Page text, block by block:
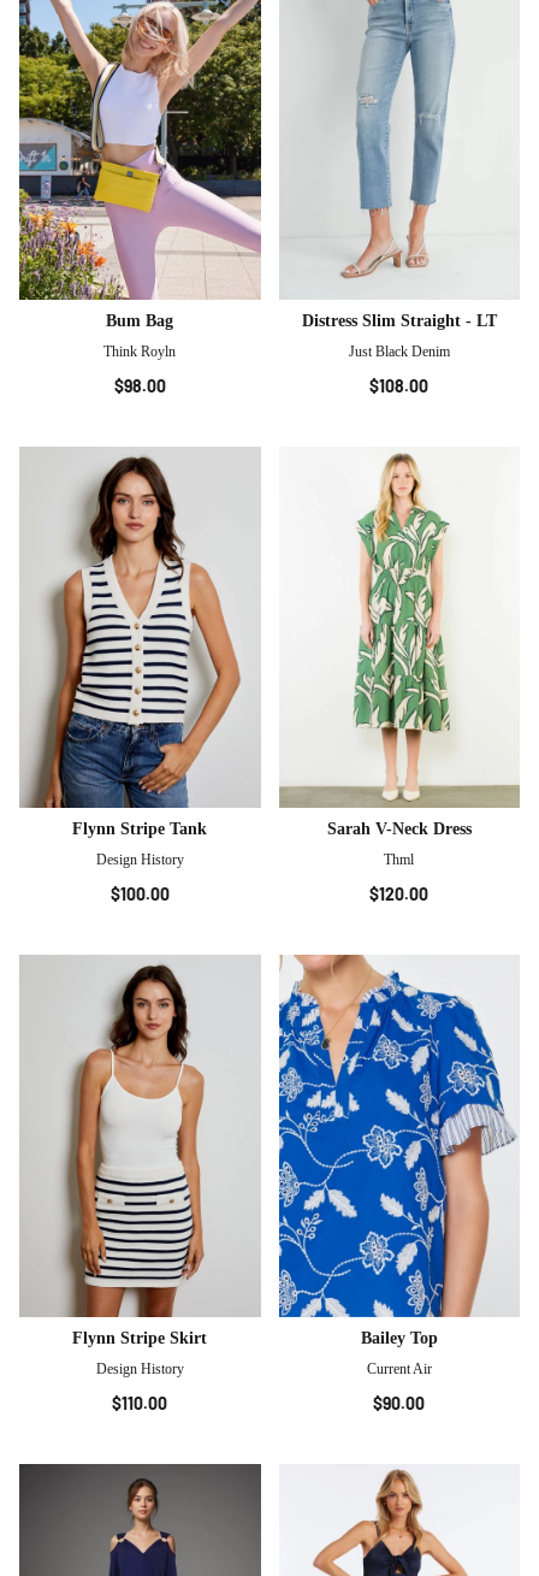
Bum Bag
Think Royln
$98.00
Distress Slim Straight - LT
Just Black Denim
$108.00
Flynn Stripe Tank
Design History
$100.00
Sarah V-Neck Dress
Thml
$120.00
Flynn Stripe Skirt
Design History
$110.00
Bailey Top
Current Air
$90.00